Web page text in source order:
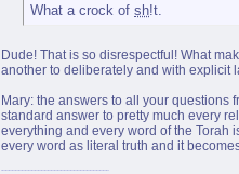
What a crock of sh!t.
Dude! That is so disrespectful! What
another to deliberately and with explicit
Mary: the answers to all your questions
standard answer to pretty much every
everything and every word of the Torah
every word as literal truth and it